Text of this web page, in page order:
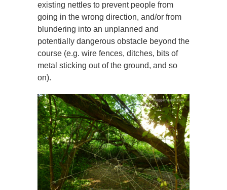
existing nettles to prevent people from
going in the wrong direction, and/or from
blundering into an unplanned and
potentially dangerous obstacle beyond the
course (e.g. wire fences, ditches, bits of
metal sticking out of the ground, and so
on).